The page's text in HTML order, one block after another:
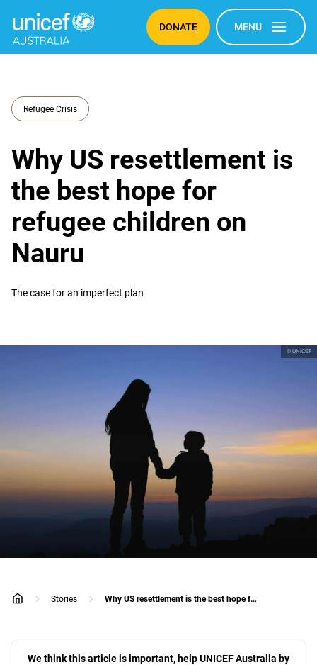
DONATE MENU
Refugee Crisis
Why US resettlement is
the best hope for
refugee children on
Nauru
The case for an imperfect plan
© UNICEF
home
Stories Why US resettlement is the best hope for refugee children on Nauru
We think this article is important, help UNICEF Australia by